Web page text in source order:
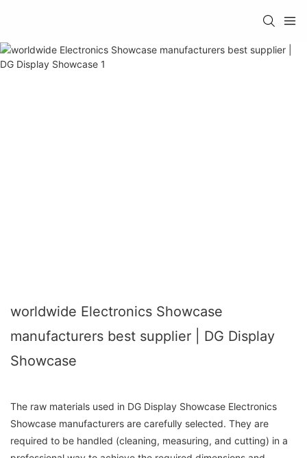
worldwide Electronics Showcase
manufacturers best supplier | DG Display
Showcase
The raw materials used in DG Display Showcase Electronics
Showcase manufacturers are carefully selected. They are
required to be handled (cleaning, measuring, and cutting) in a